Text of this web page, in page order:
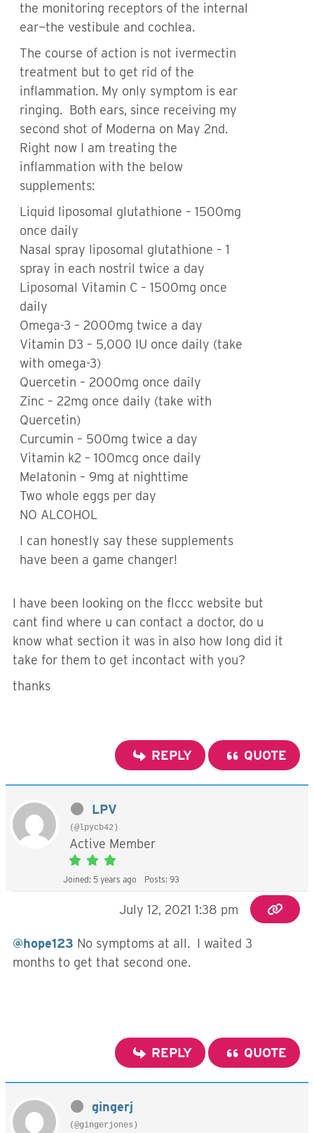
the monitoring receptors of the internal
ear—the vestibule and cochlea.
The course of action is not ivermectin
treatment but to get rid of the
inflammation. My only symptom is ear
ringing. Both ears, since receiving my
second shot of Moderna on May 2nd.
Right now I am treating the
inflammation with the below
supplements:
Liquid liposomal glutathione – 1500mg
once daily
Nasal spray liposomal glutathione – 1
spray in each nostril twice a day
Liposomal Vitamin C – 1500mg once
daily
Omega-3 – 2000mg twice a day
Vitamin D3 – 5,000 IU once daily (take
with omega-3)
Quercetin – 2000mg once daily
Zinc – 22mg once daily (take with
Quercetin)
Curcumin – 500mg twice a day
Vitamin k2 – 100mcg once daily
Melatonin – 9mg at nighttime
Two whole eggs per day
NO ALCOHOL
I can honestly say these supplements
have been a game changer!
I have been looking on the flccc website but
cant find where u can contact a doctor, do u
know what section it was in also how long did it
take for them to get incontact with you?
thanks
REPLY QUOTE
LPV
(@lpycb42)
Active Member
Joined: 5 years ago Posts: 93
July 12, 2021 1:38 pm
@hope123 No symptoms at all. I waited 3
months to get that second one.
REPLY QUOTE
gingerj
(@gingerjones)